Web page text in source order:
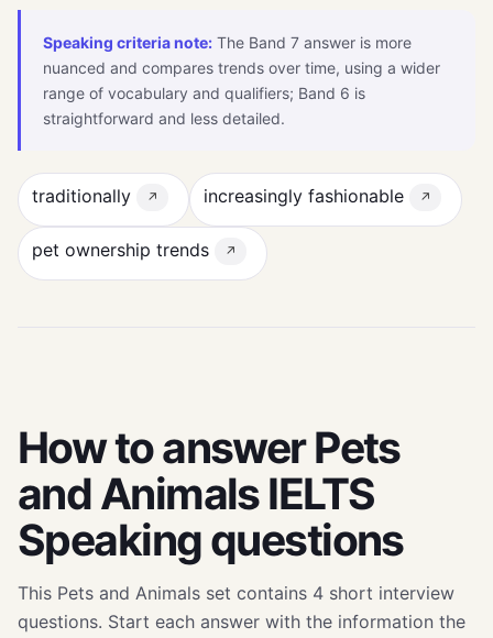
Speaking criteria note: The Band 7 answer is more
nuanced and compares trends over time, using a wider
range of vocabulary and qualifiers; Band 6 is
straightforward and less detailed.
traditionally ↗ increasingly fashionable ↗
pet ownership trends ↗
How to answer Pets
and Animals IELTS
Speaking questions
This Pets and Animals set contains 4 short interview
questions. Start each answer with the information the